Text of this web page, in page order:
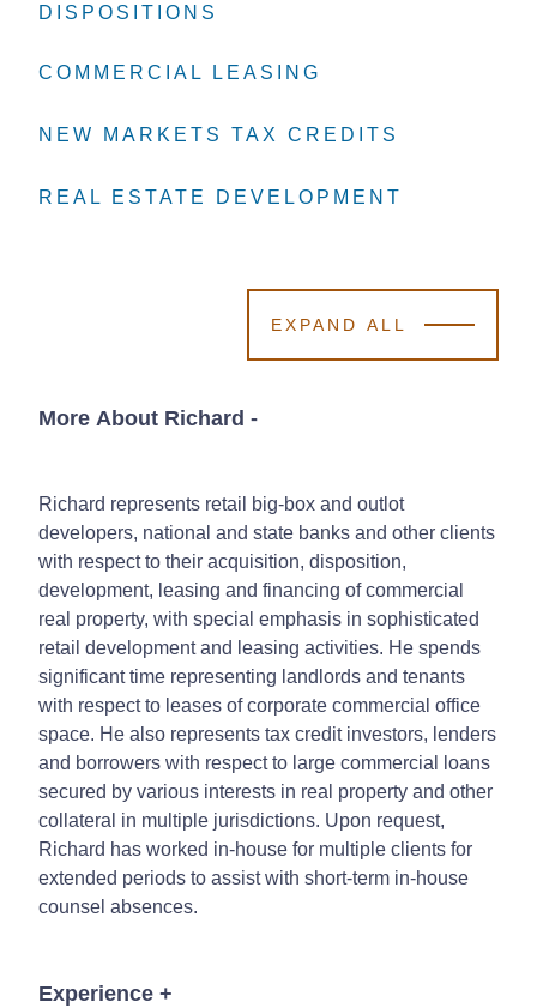
DISPOSITIONS
DISPOSITIONS
DISPOSITIONS
COMMERCIAL LEASING
COMMERCIAL LEASING
COMMERCIAL LEASING
NEW MARKETS TAX CREDITS
NEW MARKETS TAX CREDITS
NEW MARKETS TAX CREDITS
REAL ESTATE DEVELOPMENT
REAL ESTATE DEVELOPMENT
REAL ESTATE DEVELOPMENT
EXPAND ALL
More About Richard -
Richard represents retail big-box and outlot
developers, national and state banks and other clients
with respect to their acquisition, disposition,
development, leasing and financing of commercial
real property, with special emphasis in sophisticated
retail development and leasing activities. He spends
significant time representing landlords and tenants
with respect to leases of corporate commercial office
space. He also represents tax credit investors, lenders
and borrowers with respect to large commercial loans
secured by various interests in real property and other
collateral in multiple jurisdictions. Upon request,
Richard has worked in-house for multiple clients for
extended periods to assist with short-term in-house
counsel absences.
Experience +